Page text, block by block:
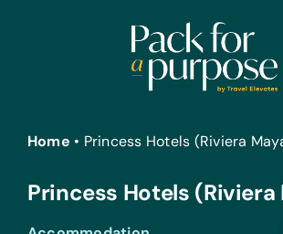
Home • Princess Hotels (Riviera
Princess Hotels (Riviera